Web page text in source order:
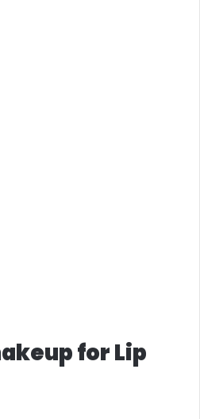
for Lip